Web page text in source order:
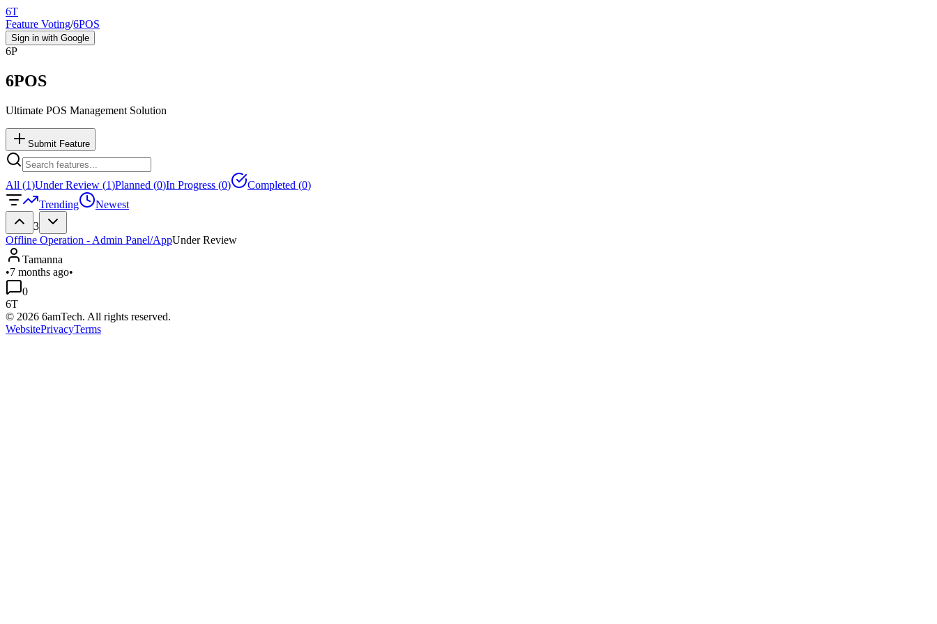
6T
Feature Voting/6POS
Sign in with Google
6P
6POS
Ultimate POS Management Solution
Submit Feature
All (1)Under Review (1)Planned (0)In Progress (0) Completed (0)
Trending
Newest
3
Offline Operation - Admin Panel/AppUnder Review
Tamanna
•7 months ago•
0
6T
© 2026 6amTech. All rights reserved.
WebsitePrivacyTerms